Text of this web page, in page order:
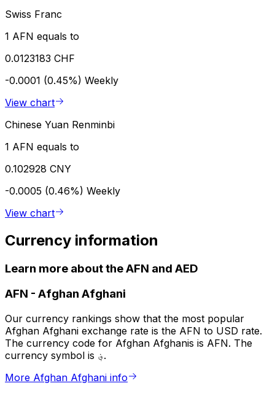
Swiss Franc
1 AFN equals to
0.0123183 CHF
-0.0001 (0.45%) Weekly
View chart
Chinese Yuan Renminbi
1 AFN equals to
0.102928 CNY
-0.0005 (0.46%) Weekly
View chart
Currency information
Learn more about the AFN and AED
AFN - Afghan Afghani
Our currency rankings show that the most popular
Afghan Afghani exchange rate is the AFN to USD rate.
The currency code for Afghan Afghanis is AFN. The
currency symbol is ؋.
More Afghan Afghani info